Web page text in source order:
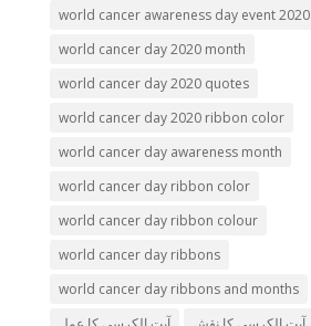
world cancer awareness day event 2020
world cancer day 2020 month
world cancer day 2020 quotes
world cancer day 2020 ribbon color
world cancer day awareness month
world cancer day ribbon color
world cancer day ribbon colour
world cancer day ribbons
world cancer day ribbons and months